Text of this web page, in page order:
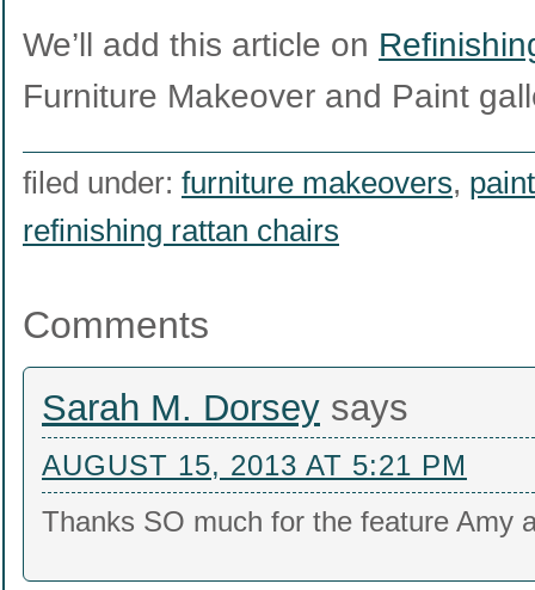
We’ll add this article on
Furniture Makeover and Paint
filed under: furniture makeovers, paint
refinishing rattan chairs
Comments
Sarah M. Dorsey says
AUGUST 15, 2013 AT 5:21 PM
Thanks SO much for the feature Amy